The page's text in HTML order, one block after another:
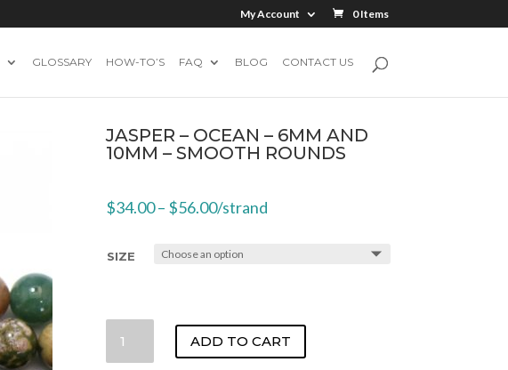
My Account 0 Items
GLOSSARY HOW-TO’S FAQ BLOG CONTACT US
JASPER – OCEAN – 6MM AND
10MM – SMOOTH ROUNDS
$34.00– $56.00/strand
SIZE
ADD TO CART